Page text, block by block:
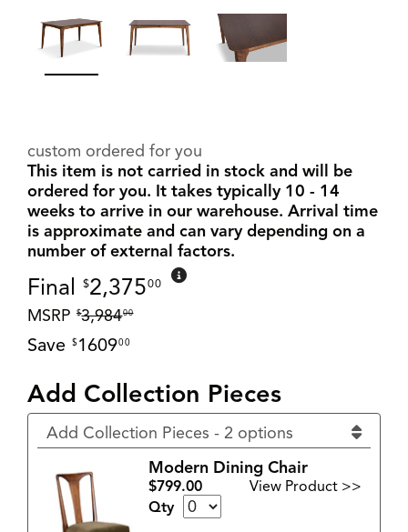
custom ordered for you
This item is not carried in stock and will be
ordered for you. It takes typically 10 - 14
weeks to arrive in our warehouse. Arrival time
is approximate and can vary depending on a
number of external factors.
Final $2,37500
MSRP $3,98400
Save $ 160900
Add Collection Pieces
Add Collection Pieces - 2 options
Modern Dining Chair
$799.00
View Product >>
Qty